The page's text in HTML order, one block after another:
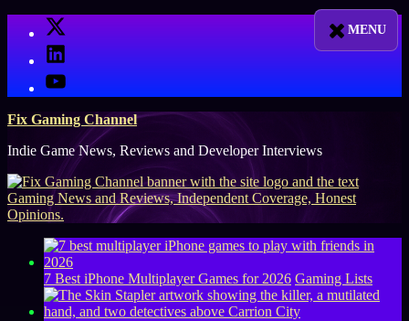
X
LinkedIn
YouTube
Fix Gaming Channel
Indie Game News, Reviews and Developer Interviews
7 Best iPhone Multiplayer Games for 2026 Gaming Lists